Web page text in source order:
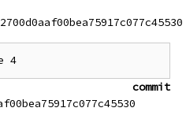
commit